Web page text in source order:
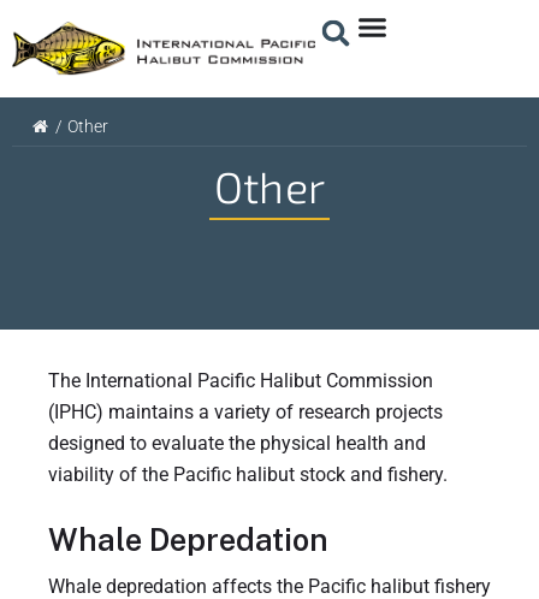
/ Other
Other
The International Pacific Halibut Commission
(IPHC) maintains a variety of research projects
designed to evaluate the physical health and
viability of the Pacific halibut stock and fishery.
Whale Depredation
Whale depredation affects the Pacific halibut fishery